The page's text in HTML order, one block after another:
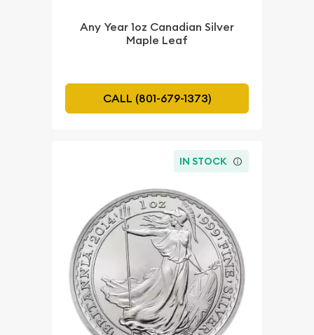
Any Year 1oz Canadian Silver
Maple Leaf
CALL (801-679-1373)
IN STOCK